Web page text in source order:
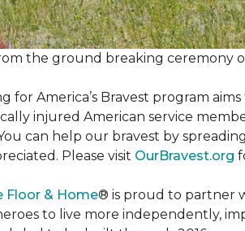
the ground breaking ceremony
for America’s Bravest program
injured American service
can help our bravest by
Please visit OurBravest.org
Floor & Home® is proud to partner
to live more independently,